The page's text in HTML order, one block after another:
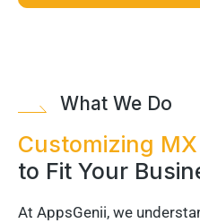
What We Do
Customizing
to Fit Your
At AppsGenii, we